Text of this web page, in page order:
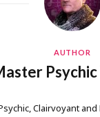
AUTHOR
Clairvoyant